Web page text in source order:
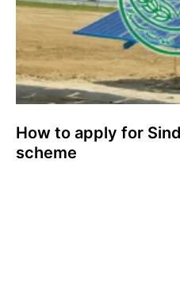
How to apply for
scheme